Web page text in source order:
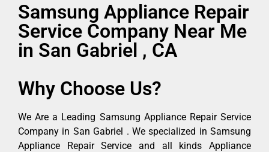
Samsung Appliance Repair
Service Company Near Me
in San Gabriel , CA
Why Choose Us?
We Are a Leading Samsung Appliance Repair Service
Company in San Gabriel . We specialized in Samsung
Appliance Repair Service and all kinds Appliance